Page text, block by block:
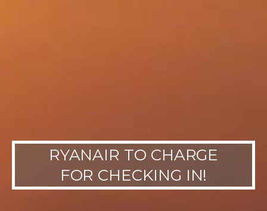
RYANAIR TO CHARGE
FOR CHECKING IN!